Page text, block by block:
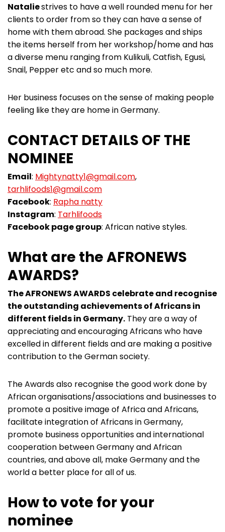
Nataliestrives to have a well rounded menu for her
clients to order from so they can have a sense of
home with them abroad. She packages and ships
the items herself from her workshop/home and has
a diverse menu ranging from Kulikuli, Catfish, Egusi,
Snail, Pepper etc and so much more.
Her business focuses on the sense of making people
feeling like they are home in Germany.
CONTACT DETAILS OF THE
NOMINEE
Email: Mightynatty1@gmail.com,
tarhlifoods1@gmail.com
Facebook: Rapha natty
Instagram: Tarhlifoods
Facebook page group: African native styles.
What are the AFRONEWS
AWARDS?
The AFRONEWS AWARDS celebrate and recognise
the outstanding achievements of Africans in
different fields in Germany. They are a way of
appreciating and encouraging Africans who have
excelled in different fields and are making a positive
contribution to the German society.
The Awards also recognise the good work done by
African organisations/associations and businesses to
promote a positive image of Africa and Africans,
facilitate integration of Africans in Germany,
promote business opportunities and international
cooperation between Germany and African
countries, and above all, make Germany and the
world a better place for all of us.
How to vote for your
nominee